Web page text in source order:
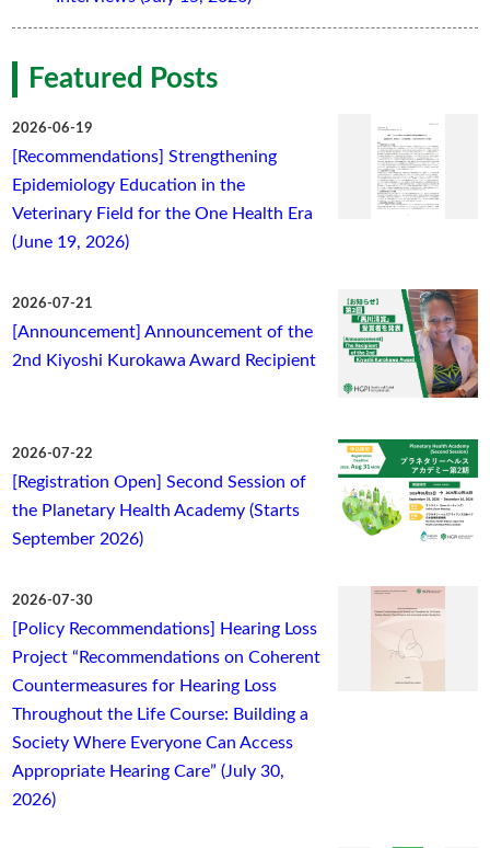
Featured Posts
2026-06-19
[Recommendations] Strengthening
Epidemiology Education in the
Veterinary Field for the One Health Era
(June 19, 2026)
2026-07-21
[Announcement] Announcement of the
2nd Kiyoshi Kurokawa Award Recipient
2026-07-22
[Registration Open] Second Session of
the Planetary Health Academy (Starts
September 2026)
2026-07-30
[Policy Recommendations] Hearing Loss
Project “Recommendations on Coherent
Countermeasures for Hearing Loss
Throughout the Life Course: Building a
Society Where Everyone Can Access
Appropriate Hearing Care” (July 30,
2026)